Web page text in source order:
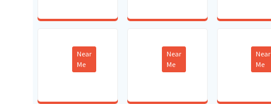
Near
Me
Near
Me
Near
Me